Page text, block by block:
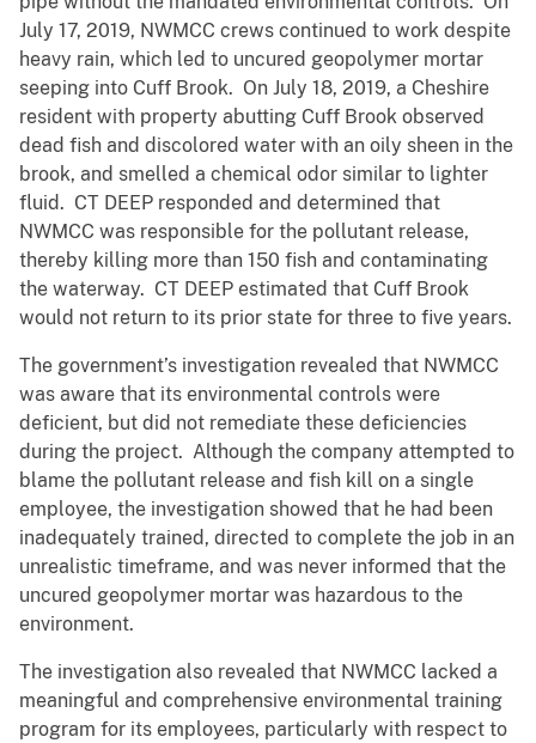
July 17, 2019, NWMCC crews continued to work despite
heavy rain, which led to uncured geopolymer mortar
seeping into Cuff Brook. On July 18, 2019, a Cheshire
resident with property abutting Cuff Brook observed
dead fish and discolored water with an oily sheen in the
brook, and smelled a chemical odor similar to lighter
fluid. CT DEEP responded and determined that
NWMCC was responsible for the pollutant release,
thereby killing more than 150 fish and contaminating
the waterway. CT DEEP estimated that Cuff Brook
would not return to its prior state for three to five years.
The government’s investigation revealed that NWMCC
was aware that its environmental controls were
deficient, but did not remediate these deficiencies
during the project. Although the company attempted to
blame the pollutant release and fish kill on a single
employee, the investigation showed that he had been
inadequately trained, directed to complete the job in an
unrealistic timeframe, and was never informed that the
uncured geopolymer mortar was hazardous to the
environment.
The investigation also revealed that NWMCC lacked a
meaningful and comprehensive environmental training
program for its employees, particularly with respect to